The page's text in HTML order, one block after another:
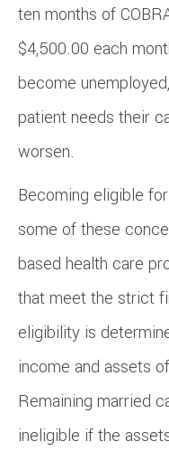
ten months of
$4,500.00 each
become
patient needs their
worsen.
Becoming eligible
some of these
based health care
that meet the strict
eligibility is
income and assets
Remaining married
ineligible if the